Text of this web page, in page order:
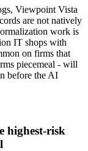
Viewpoint Vista
are not natively
work is
IT shops with
on firms that
piecemeal - will
before the AI
highest-risk